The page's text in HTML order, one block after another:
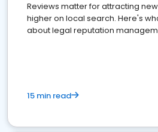
Reviews matter for attracting
higher on local search. Here's
about legal reputation
15 min read